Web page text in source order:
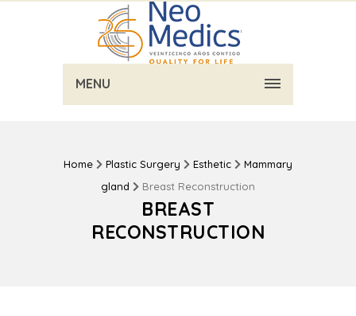
MENU
Home Plastic Surgery Esthetic
Mammary
gland
Breast Reconstruction
BREAST
RECONSTRUCTION